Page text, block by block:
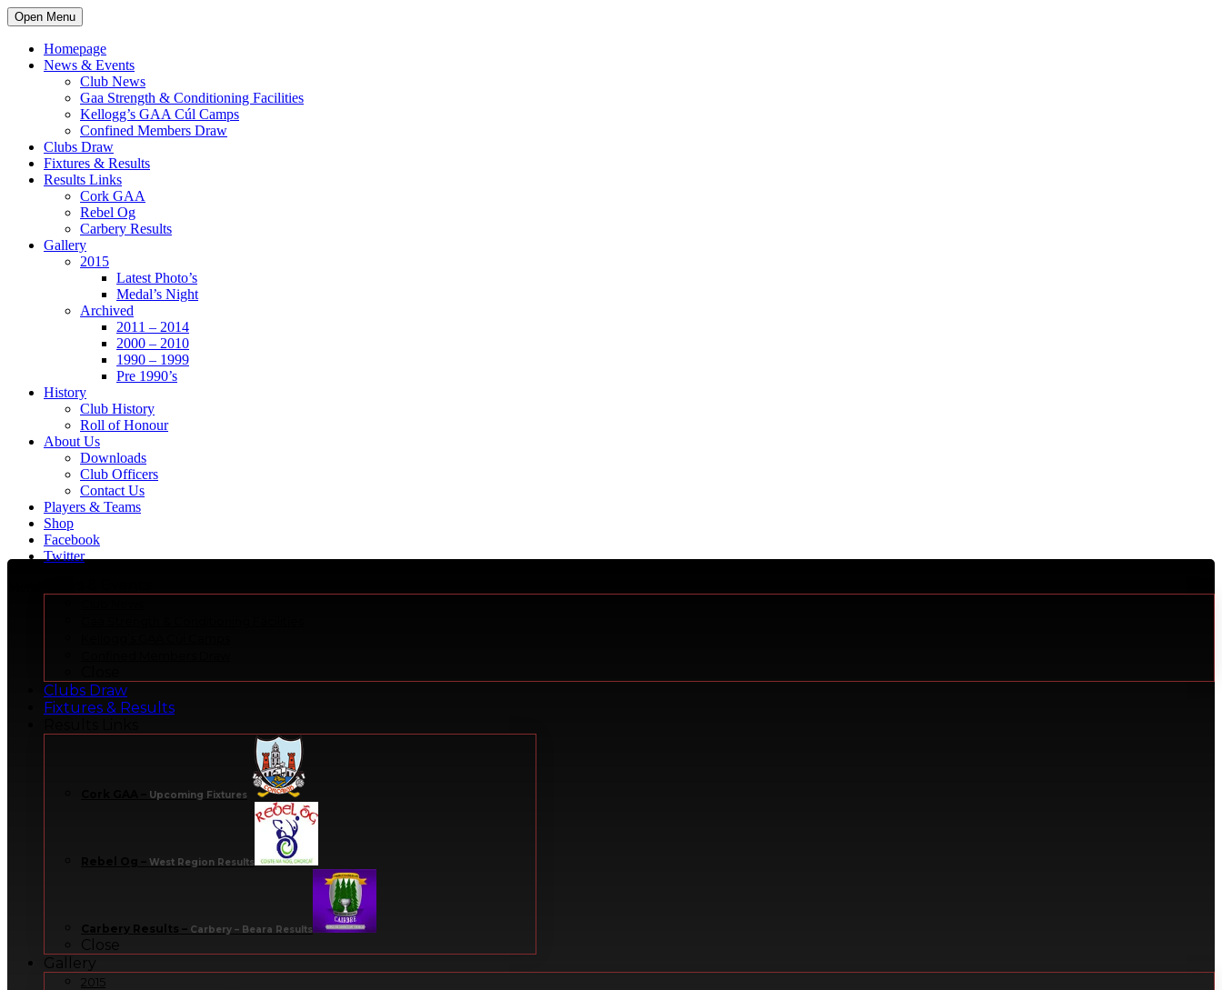
Open Menu
Homepage
News & Events
Club News
Gaa Strength & Conditioning Facilities
Kellogg’s GAA Cúl Camps
Confined Members Draw
Clubs Draw
Fixtures & Results
Results Links
Cork GAA
Rebel Og
Carbery Results
Gallery
2015
Latest Photo’s
Medal’s Night
Archived
2011 – 2014
2000 – 2010
1990 – 1999
Pre 1990’s
History
Club History
Roll of Honour
About Us
Downloads
Club Officers
Contact Us
Players & Teams
Shop
Facebook
Twitter
Clubs Draw
Fixtures & Results
Upcoming Fixtures
West Region Results
Carbery Results – Carbery – Beara Results
Close
Gallery
2015